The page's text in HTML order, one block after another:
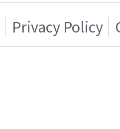
Privacy Policy